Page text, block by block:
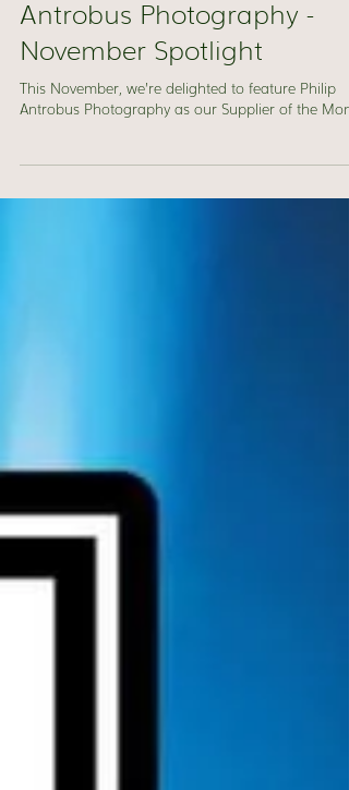
Jacquie Ross
Nov 1, 2024
1 min read
Supplier of the Month: Philip
Antrobus Photography -
November Spotlight
This November, we’re delighted to feature Philip